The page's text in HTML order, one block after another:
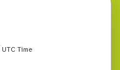
UTC Time